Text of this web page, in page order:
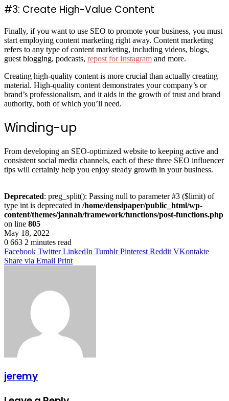
#3: Create High-Value Content
Finally, if you want to use SEO to promote your business, you must
start employing content marketing right away. Content marketing
refers to any type of content marketing, including videos, blogs,
guest blogging, podcasts, repost for Instagram and more.
Creating high-quality content is more crucial than actually creating
material. High-quality content demonstrates your company’s or
brand’s professionalism, and it aids in the growth of trust and brand
authority, both of which you’ll need.
Winding-up
From developing an SEO-optimized website to keeping active and
consistent social media channels, each of these three SEO influencer
tips will certainly help you enjoy steady growth in your business.
Deprecated: preg_split(): Passing null to parameter #3 ($limit) of
type int is deprecated in /home/densipaper/public_html/wp-
content/themes/jannah/framework/functions/post-functions.php
on line 805
May 18, 2022
0 663 2 minutes read
Facebook Twitter LinkedIn Tumblr Pinterest Reddit VKontakte
Share via Email Print
jeremy